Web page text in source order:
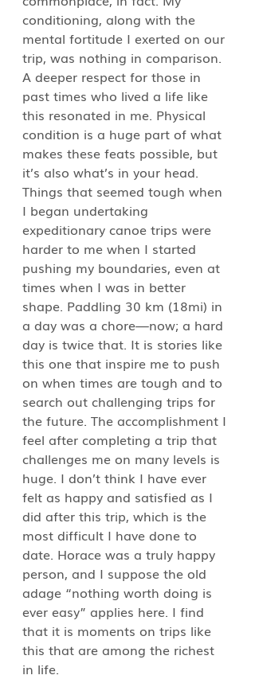
conditioning, along with the
mental fortitude I exerted on our
trip, was nothing in comparison.
A deeper respect for those in
past times who lived a life like
this resonated in me. Physical
condition is a huge part of what
makes these feats possible, but
it’s also what’s in your head.
Things that seemed tough when
I began undertaking
expeditionary canoe trips were
harder to me when I started
pushing my boundaries, even at
times when I was in better
shape. Paddling 30 km (18mi) in
a day was a chore—now; a hard
day is twice that. It is stories like
this one that inspire me to push
on when times are tough and to
search out challenging trips for
the future. The accomplishment I
feel after completing a trip that
challenges me on many levels is
huge. I don’t think I have ever
felt as happy and satisfied as I
did after this trip, which is the
most difficult I have done to
date. Horace was a truly happy
person, and I suppose the old
adage “nothing worth doing is
ever easy” applies here. I find
that it is moments on trips like
this that are among the richest
in life.